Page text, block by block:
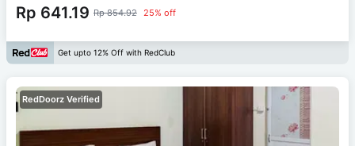
Rp 641.19 Rp 854.92 25% off
Get upto 12% Off with RedClub
RedDoorz Verified